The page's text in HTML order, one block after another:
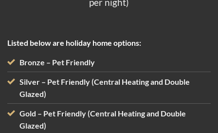
Listed below are holiday home options:
Bronze – Pet Friendly
Silver – Pet Friendly (Central Heating and Double
Glazed)
Gold – Pet Friendly (Central Heating and Double
Glazed)